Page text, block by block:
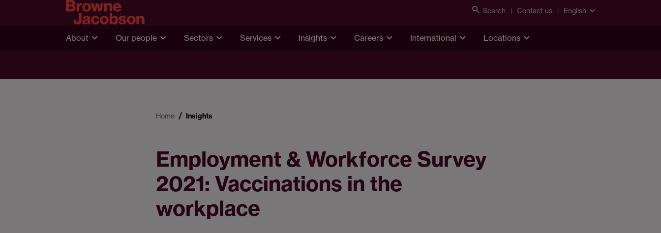
Search Contact us English
About Our people Sectors Services Insights Careers International Locations
Home Insights
Employment & Workforce Survey
2021: Vaccinations in the
workplace